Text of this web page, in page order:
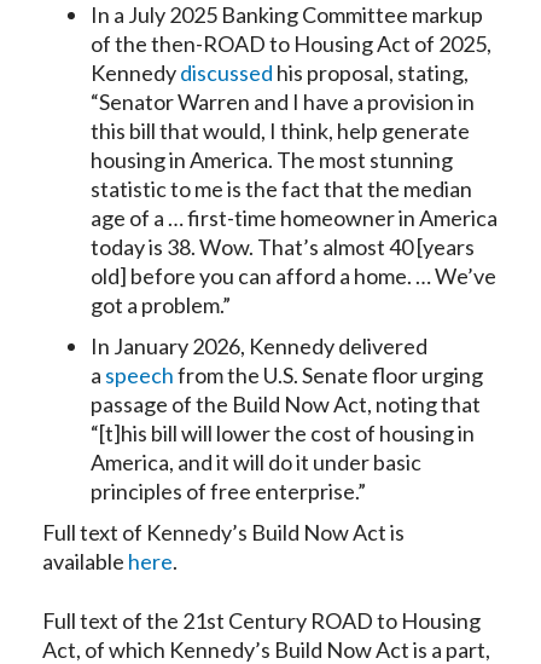
In a July 2025 Banking Committee markup
of the then-ROAD to Housing Act of 2025,
Kennedydiscussed his proposal, stating,
“Senator Warren and I have a provision in
this bill that would, I think, help generate
housing in America. The most stunning
statistic to me is the fact that the median
age of a … first-time homeowner in America
today is 38. Wow. That’s almost 40 [years
old] before you can afford a home. … We’ve
got a problem.”
In January 2026, Kennedy delivered
a speechfrom the U.S. Senate floor urging
passage of the Build Now Act, noting that
“[t]his bill will lower the cost of housing in
America, and it will do it under basic
principles of free enterprise.”
Full text of Kennedy’s Build Now Act is
available here.
Full text of the 21st Century ROAD to Housing
Act, of which Kennedy’s Build Now Act is a part,